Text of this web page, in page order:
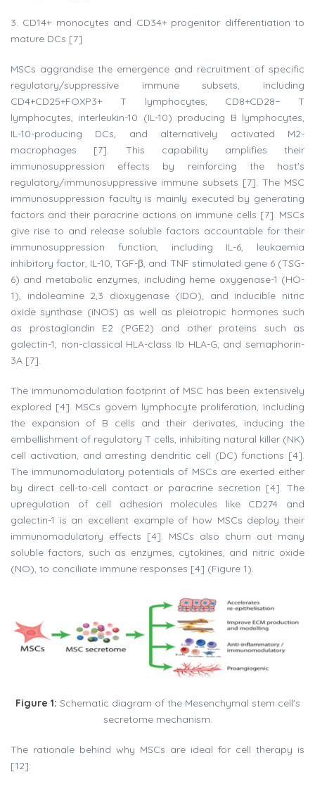
3. CD14+ monocytes and CD34+ progenitor differentiation to
mature DCs [7]
MSCs aggrandise the emergence and recruitment of specific
regulatory/suppressive immune subsets, including
CD4+CD25+FOXP3+ T lymphocytes, CD8+CD28− T
lymphocytes, interleukin-10 (IL-10) producing B lymphocytes,
IL-10-producing DCs, and alternatively activated M2-
macrophages [7]. This capability amplifies their
immunosuppression effects by reinforcing the host's
regulatory/immunosuppressive immune subsets [7]. The MSC
immunosuppression faculty is mainly executed by generating
factors and their paracrine actions on immune cells [7]. MSCs
give rise to and release soluble factors accountable for their
immunosuppression function, including IL-6, leukaemia
inhibitory factor, IL-10, TGF-β, and TNF stimulated gene 6 (TSG-
6) and metabolic enzymes, including heme oxygenase-1 (HO-
1), indoleamine 2,3 dioxygenase (IDO), and inducible nitric
oxide synthase (iNOS) as well as pleiotropic hormones such
as prostaglandin E2 (PGE2) and other proteins such as
galectin-1, non-classical HLA-class Ib HLA-G, and semaphorin-
3A [7].
The immunomodulation footprint of MSC has been extensively
explored [4]. MSCs govern lymphocyte proliferation, including
the expansion of B cells and their derivates, inducing the
embellishment of regulatory T cells, inhibiting natural killer (NK)
cell activation, and arresting dendritic cell (DC) functions [4].
The immunomodulatory potentials of MSCs are exerted either
by direct cell-to-cell contact or paracrine secretion [4]. The
upregulation of cell adhesion molecules like CD274 and
galectin-1 is an excellent example of how MSCs deploy their
immunomodulatory effects [4]. MSCs also churn out many
soluble factors, such as enzymes, cytokines, and nitric oxide
(NO), to conciliate immune responses [4] (Figure 1).
Figure 1: Schematic diagram of the Mesenchymal stem cell's
secretome mechanism.
The rationale behind why MSCs are ideal for cell therapy is
[12]: